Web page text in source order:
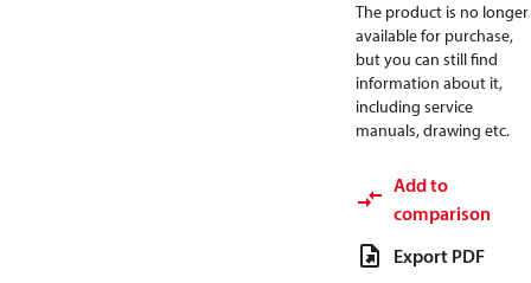
The product is no longer
available for purchase,
but you can still find
information about it,
including service
manuals, drawing etc.
Add to
comparison
Export PDF